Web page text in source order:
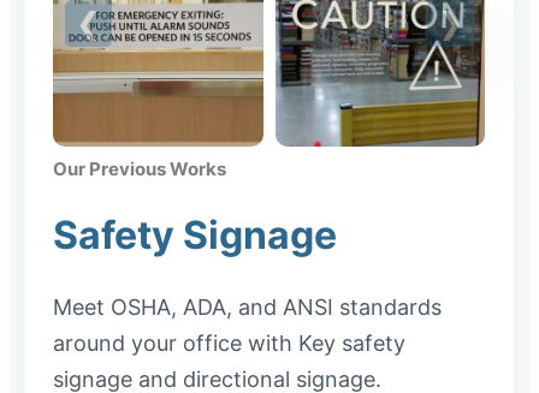
Our Previous Works
Safety Signage
Meet OSHA, ADA, and ANSI standards
around your office with Key safety
signage and directional signage.